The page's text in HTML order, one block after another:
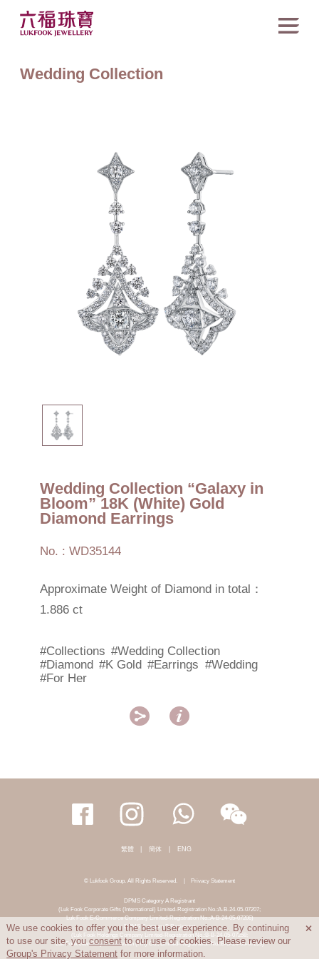
Wedding Collection
Wedding Collection “Galaxy in
Bloom” 18K (White) Gold
Diamond Earrings
No. : WD35144
Approximate Weight of Diamond in total：
1.886 ct
#Collections #Wedding Collection
#Diamond #K Gold #Earrings #Wedding
#For Her
 
繁體 簡体 ENG
© Lukfook Group. All Rights Reserved. | Privacy Statement
DPMS Category A Registrant
(Luk Fook Corporate Gifts (International) Limited-Registration No.:A-B-24-05-07207;
Luk Fook E-Commerce Company Limited-Registration No.:A-B-24-05-07206)
DPMS Category B Registrant
(Luk Fook Holdings Company Limited-Registration No.:B-B-24-05-07258;
Luk Fook Jewellery & Goldsmith (HK) Co., Limited-Registration No.:B-B-24-05-07259)
We use cookies to offer you the best user experience. By continuing
to use our site, youconsent to our use of cookies. Please review our
Group's Privacy Statement for more information.
